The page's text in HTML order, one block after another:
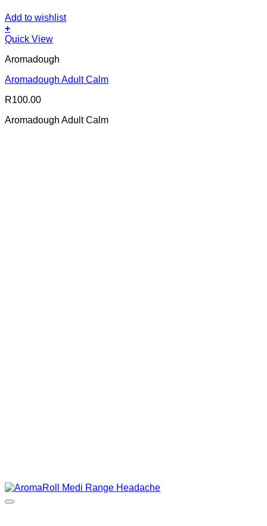
Add to wishlist
+
Quick View
Aromadough
Aromadough Adult Calm
R100.00
Aromadough Adult Calm